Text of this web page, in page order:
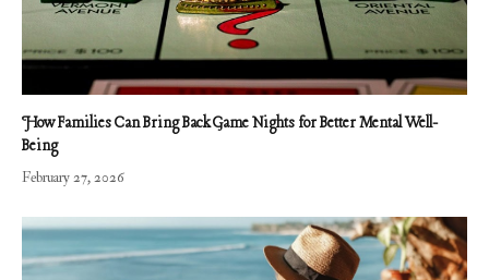
How Families Can Bring Back Game Nights for Better Mental Well-
Being
February 27, 2026